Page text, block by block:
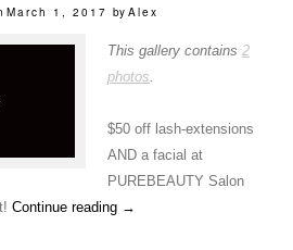
March 1, 2017 by Alex
This gallery contains 2
photos
$50 off lash-extensions
AND a facial at
PUREBEAUTY Salon
Continue reading →